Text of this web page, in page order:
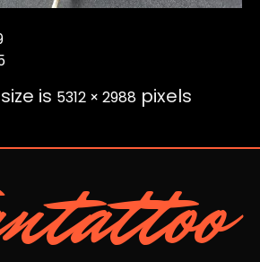
is 5312 × 2988 pixels